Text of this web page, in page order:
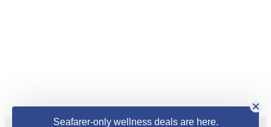
Seafarer-only wellness deals are here.